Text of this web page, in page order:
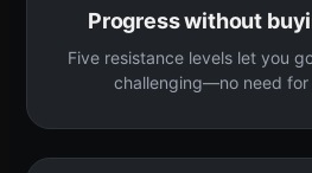
Progress without
Five resistance levels let you
challenging—no need for